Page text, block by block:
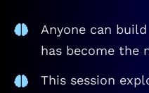
Anyone can
has become the
This session